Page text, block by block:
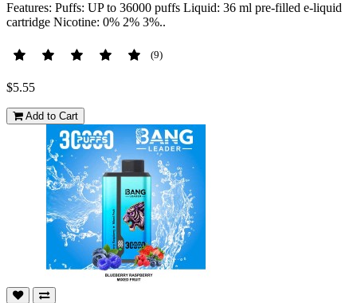
Features: Puffs: UP to 36000 puffs Liquid: 36 ml pre-filled e-liquid
cartridge Nicotine: 0% 2% 3%..
(9)
$5.55
Add to Cart